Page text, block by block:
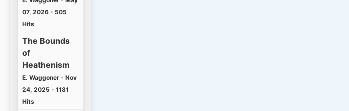
07, 2026 • 505
Hits
The Bounds
of
Heathenism
E. Waggoner • Nov
24, 2025 • 1181
Hits